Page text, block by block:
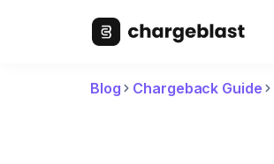
Blog Chargeback Guide